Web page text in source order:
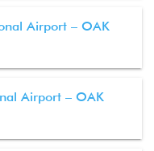
Airport – OAK
Airport – OAK